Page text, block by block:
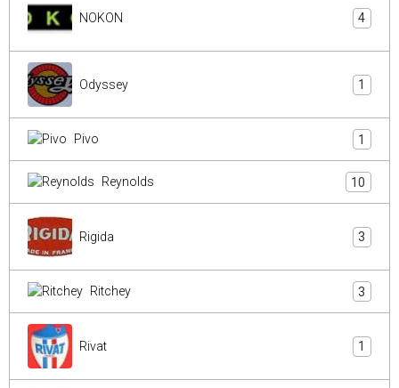
NOKON 4
Odyssey 1
Pivo 1
Reynolds 10
Rigida 3
Ritchey 3
Rivat 1